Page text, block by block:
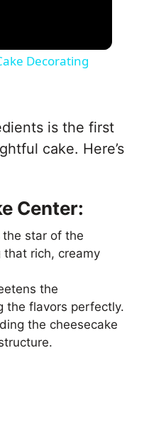
Decorating
is the first
cake. Here’s
Center:
the star of the
that rich, creamy
the
the flavors perfectly.
the cheesecake